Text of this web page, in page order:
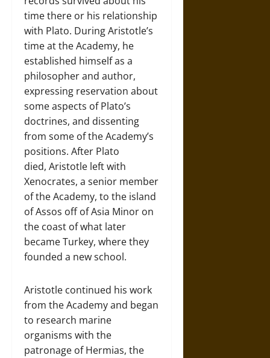
time there or his relationship
with Plato. During Aristotle’s
time at the Academy, he
established himself as a
philosopher and author,
expressing reservation about
some aspects of Plato’s
doctrines, and dissenting
from some of the Academy’s
positions. After Plato
died, Aristotle left with
Xenocrates, a senior member
of the Academy, to the island
of Assos off of Asia Minor on
the coast of what later
became Turkey, where they
founded a new school.
Aristotle continued his work
from the Academy and began
to research marine
organisms with the
patronage of Hermias, the